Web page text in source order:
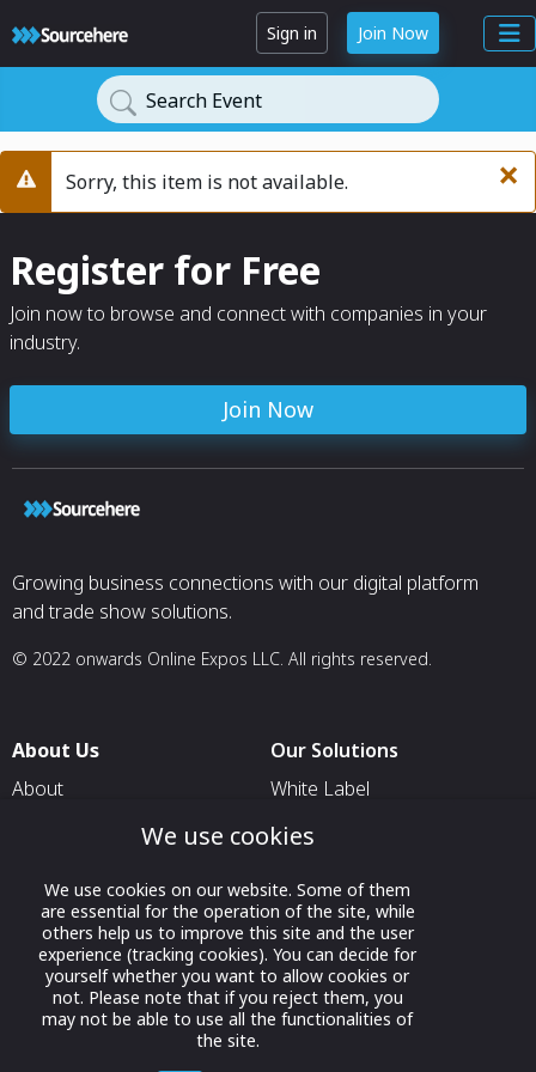
Sign in Join Now
Search Event
×
WarningSorry, this item is not available.
Register for Free
Join now to browse and connect with companies in your
industry.
Join Now
Growing business connections with our digital platform
and trade show solutions.
© 2022 onwards Online Expos LLC. All rights reserved.
About Us
About
Contact Us
Our Solutions
White Label
For Pavilion Organizers
For Exhibitors Attending an
Event
For States
For Media Partners
We use cookies
We use cookies on our website. Some of them
are essential for the operation of the site, while
others help us to improve this site and the user
experience (tracking cookies). You can decide for
yourself whether you want to allow cookies or
not. Please note that if you reject them, you
may not be able to use all the functionalities of
the site.